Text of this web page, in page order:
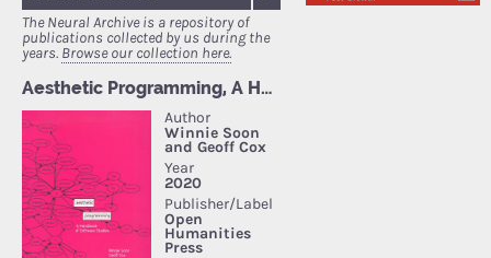
The Neural Archive is a repository of
publications collected by us during the
years. Browse our collection here.